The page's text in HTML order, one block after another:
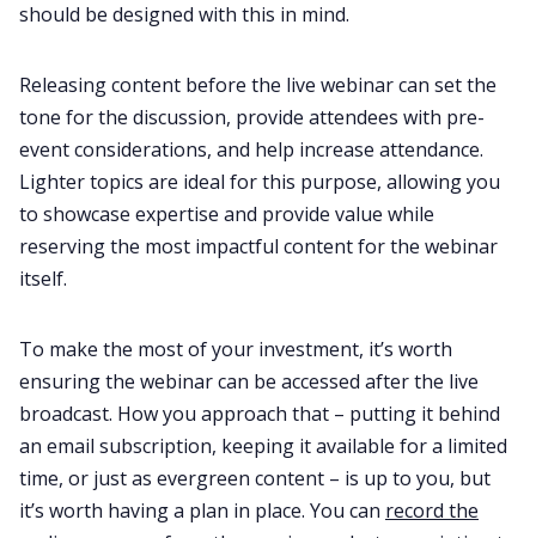
should be designed with this in mind.
Releasing content before the live webinar can set the
tone for the discussion, provide attendees with pre-
event considerations, and help increase attendance.
Lighter topics are ideal for this purpose, allowing you
to showcase expertise and provide value while
reserving the most impactful content for the webinar
itself.
To make the most of your investment, it’s worth
ensuring the webinar can be accessed after the live
broadcast. How you approach that – putting it behind
an email subscription, keeping it available for a limited
time, or just as evergreen content – is up to you, but
it’s worth having a plan in place. You can record the